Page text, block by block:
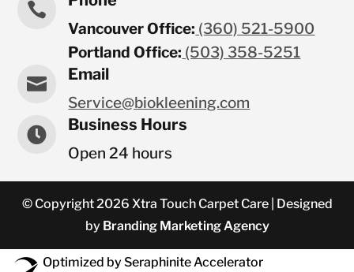

Vancouver Office: (360) 521-5900
Portland Office: (503) 358-5251
 Email
Service@biokleening.com
 Business Hours
Open 24 hours
© Copyright 2026 Xtra Touch Carpet Care | Designed
by Branding Marketing Agency
Optimized by Seraphinite Accelerator